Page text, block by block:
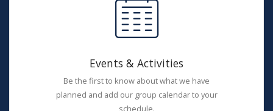
Events & Activities
Be the first to know about what we have
planned and add our group calendar to your
schedule.